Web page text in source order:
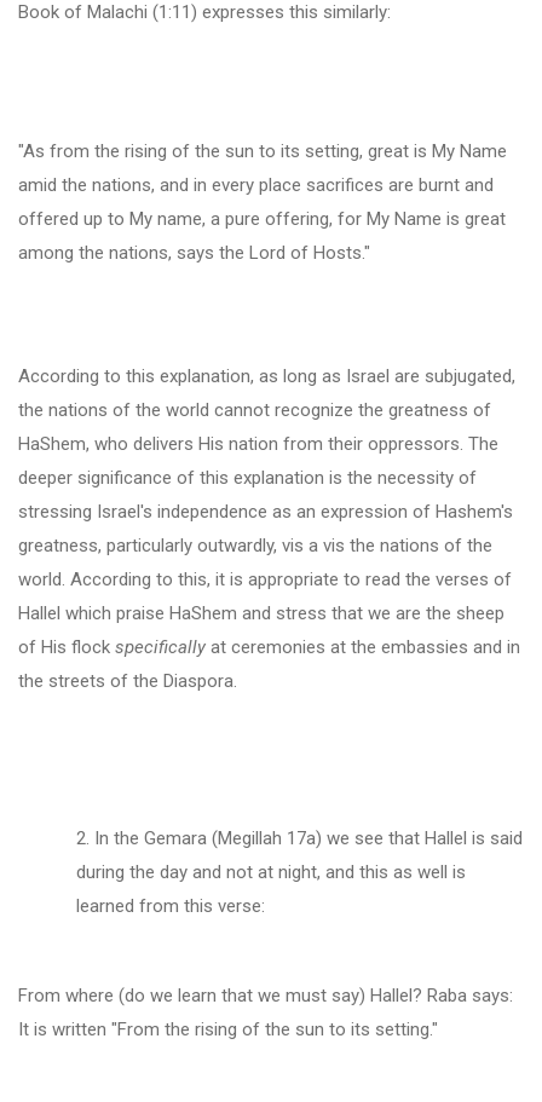
Book of Malachi (1:11) expresses this similarly:
"As from the rising of the sun to its setting, great is My Name
amid the nations, and in every place sacrifices are burnt and
offered up to My name, a pure offering, for My Name is great
among the nations, says the Lord of Hosts."
According to this explanation, as long as Israel are subjugated,
the nations of the world cannot recognize the greatness of
HaShem, who delivers His nation from their oppressors. The
deeper significance of this explanation is the necessity of
stressing Israel's independence as an expression of Hashem's
greatness, particularly outwardly, vis a vis the nations of the
world. According to this, it is appropriate to read the verses of
Hallel which praise HaShem and stress that we are the sheep
of His flock specifically at ceremonies at the embassies and in
the streets of the Diaspora.
2. In the Gemara (Megillah 17a) we see that Hallel is said
during the day and not at night, and this as well is
learned from this verse:
From where (do we learn that we must say) Hallel? Raba says:
It is written "From the rising of the sun to its setting."